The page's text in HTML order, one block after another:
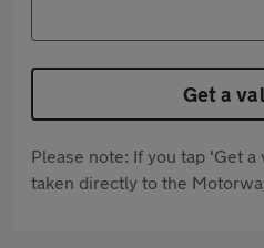
Get a
Please note: If you tap 'Get
taken directly to the